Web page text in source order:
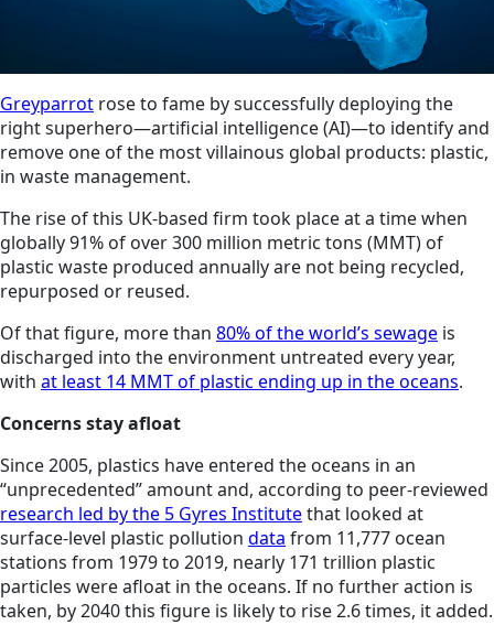
Greyparrot rose to fame by successfully deploying the
right superhero—artificial intelligence (AI)—to identify and
remove one of the most villainous global products: plastic,
in waste management.
The rise of this UK-based firm took place at a time when
globally 91% of over 300 million metric tons (MMT) of
plastic waste produced annually are not being recycled,
repurposed or reused.
Of that figure, more than 80% of the world’s sewage is
discharged into the environment untreated every year,
with at least 14 MMT of plastic ending up in the oceans.
Concerns stay afloat
Since 2005, plastics have entered the oceans in an
“unprecedented” amount and, according to peer-reviewed
research led by the 5 Gyres Institutethat looked at
surface-level plastic pollution data from 11,777 ocean
stations from 1979 to 2019, nearly 171 trillion plastic
particles were afloat in the oceans. If no further action is
taken, by 2040 this figure is likely to rise 2.6 times, it added.